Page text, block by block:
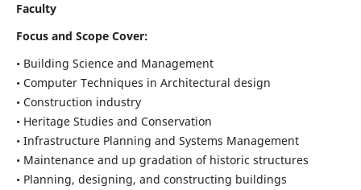
Faculty
Focus and Scope Cover:
• Building Science and Management
• Computer Techniques in Architectural design
• Construction industry
• Heritage Studies and Conservation
• Infrastructure Planning and Systems Management
• Maintenance and up gradation of historic structures
• Planning, designing, and constructing buildings